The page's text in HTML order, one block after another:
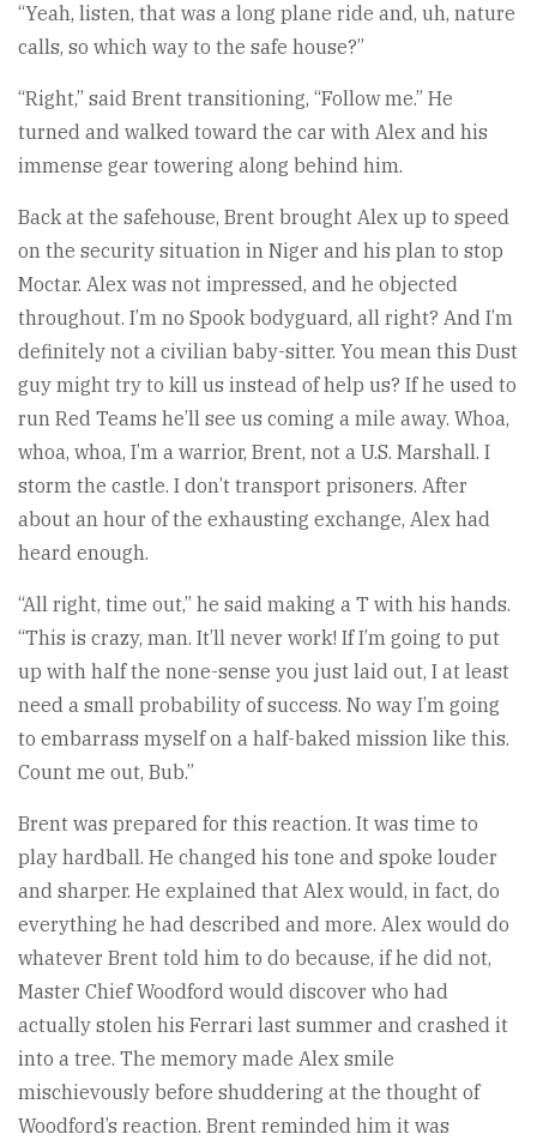
“Yeah, listen, that was a long plane ride and, uh, nature
calls, so which way to the safe house?”
“Right,” said Brent transitioning, “Follow me.” He
turned and walked toward the car with Alex and his
immense gear towering along behind him.
Back at the safehouse, Brent brought Alex up to speed
on the security situation in Niger and his plan to stop
Moctar. Alex was not impressed, and he objected
throughout. I’m no Spook bodyguard, all right? And I’m
definitely not a civilian baby-sitter. You mean this Dust
guy might try to kill us instead of help us? If he used to
run Red Teams he’ll see us coming a mile away. Whoa,
whoa, whoa, I’m a warrior, Brent, not a U.S. Marshall. I
storm the castle. I don’t transport prisoners. After
about an hour of the exhausting exchange, Alex had
heard enough.
“All right, time out,” he said making a T with his hands.
“This is crazy, man. It’ll never work! If I’m going to put
up with half the none-sense you just laid out, I at least
need a small probability of success. No way I’m going
to embarrass myself on a half-baked mission like this.
Count me out, Bub.”
Brent was prepared for this reaction. It was time to
play hardball. He changed his tone and spoke louder
and sharper. He explained that Alex would, in fact, do
everything he had described and more. Alex would do
whatever Brent told him to do because, if he did not,
Master Chief Woodford would discover who had
actually stolen his Ferrari last summer and crashed it
into a tree. The memory made Alex smile
mischievously before shuddering at the thought of
Woodford’s reaction. Brent reminded him it was